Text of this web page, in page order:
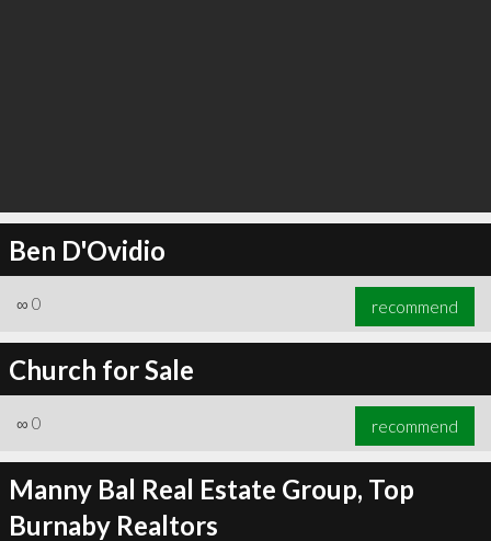
Ben D'Ovidio
∞ 0 recommend
Church for Sale
∞ 0 recommend
Manny Bal Real Estate Group, Top
Burnaby Realtors